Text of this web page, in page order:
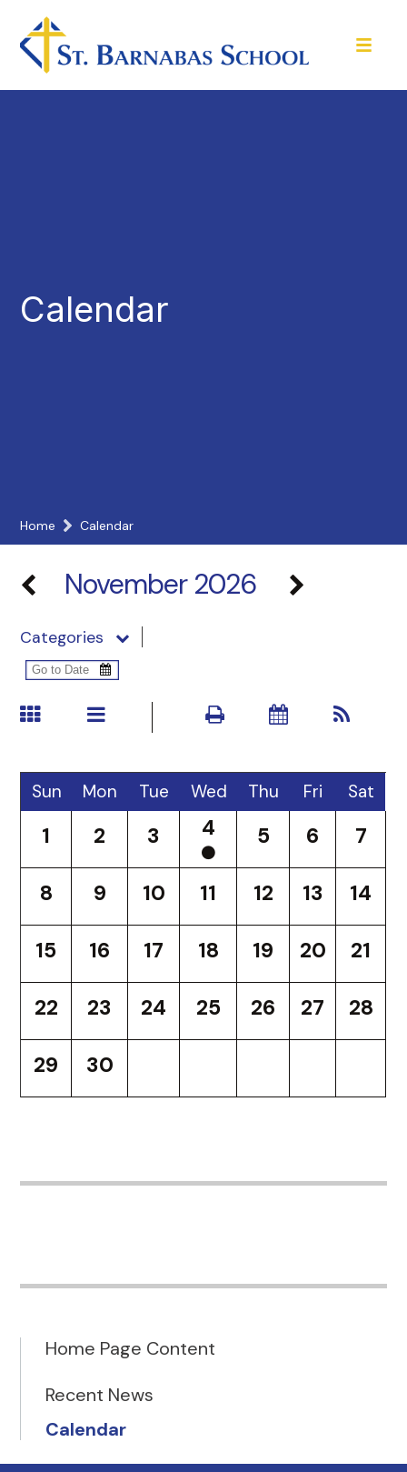
Calendar
Home Calendar
November 2026
Categories
Sun Mon Tue Wed Thu Fri Sat
1 2 3 4 5 6 7
8 9 10 11 12 13 14
15 16 17 18 19 20 21
22 23 24 25 26 27 28
29 30
Home Page Content
Recent News
Calendar